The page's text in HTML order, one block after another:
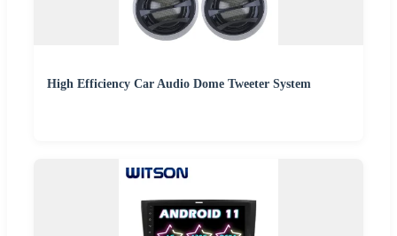
High Efficiency Car Audio Dome Tweeter System